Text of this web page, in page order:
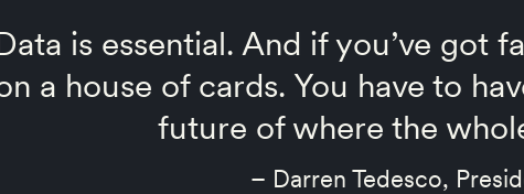
is essential. And if you’ve got
a house of cards. You have to
future of where the
– Darren Tedesco,